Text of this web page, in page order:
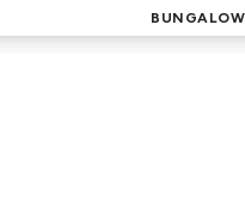
BUNGALOW